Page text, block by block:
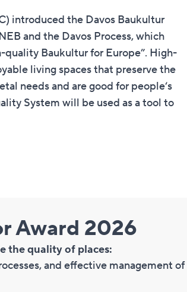
introduced the Davos Baukultur
and the Davos Process, which
quality Baukultur for Europe”. High-
living spaces that preserve the
needs and are good for people‘s
System will be used as a tool to
Award 2026​​​​​​​​​​​
the quality of places:
and effective management of